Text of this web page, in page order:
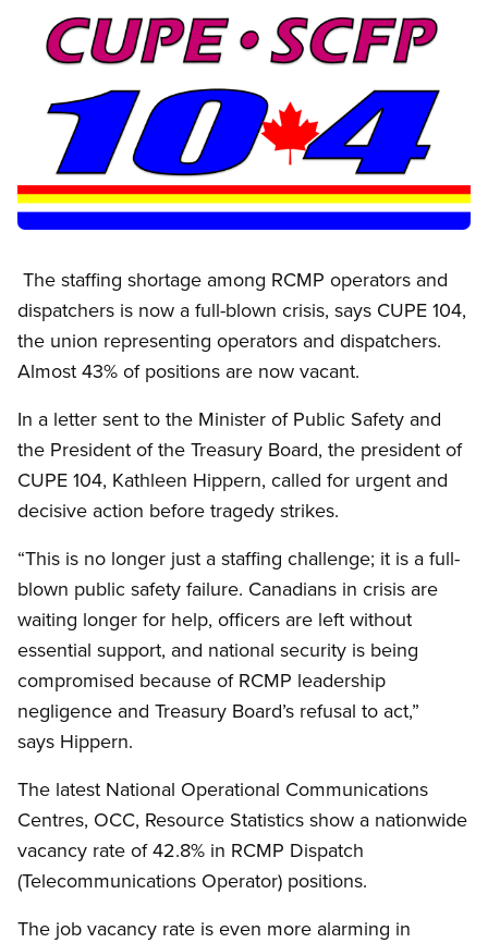
The staffing shortage among RCMP operators and
dispatchers is now a full-blown crisis, says CUPE 104,
the union representing operators and dispatchers.
Almost 43% of positions are now vacant.
In a letter sent to the Minister of Public Safety and
the President of the Treasury Board, the president of
CUPE 104, Kathleen Hippern, called for urgent and
decisive action before tragedy strikes.
“This is no longer just a staffing challenge; it is a full-
blown public safety failure. Canadians in crisis are
waiting longer for help, officers are left without
essential support, and national security is being
compromised because of RCMP leadership
negligence and Treasury Board’s refusal to act,”
says Hippern.
The latest National Operational Communications
Centres, OCC, Resource Statistics show a nationwide
vacancy rate of 42.8% in RCMP Dispatch
(Telecommunications Operator) positions.
The job vacancy rate is even more alarming in